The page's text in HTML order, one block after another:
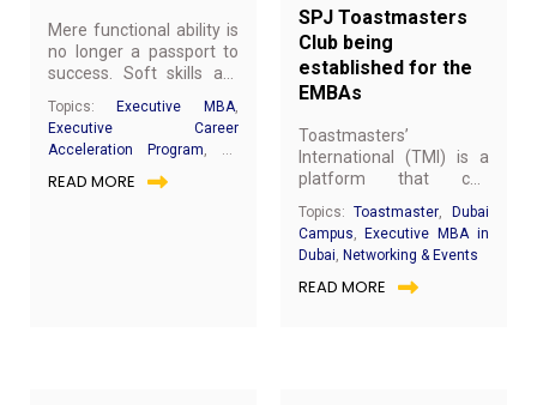
Mere functional ability is
no longer a passport to
success. Soft skills are
between managerial
mediocrity and superior
performance for fast-
track career growth.
Topics: Executive MBA,
Executive Career
Acceleration Program, All
you need to know about
EMBA @ SP JAIN
READ MORE
SPJ Toastmasters
Club being
established for the
EMBAs
Toastmasters’
International (TMI) is a
platform that can
transform people into
better leaders, effective
listeners and
communicators and
hone your public
Topics: Toastmaster,
Dubai
Campus,
Executive MBA in
Dubai, Networking & Events
READ MORE